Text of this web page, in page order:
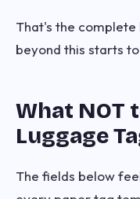
That's the
beyond this starts
What NOT
Luggage
The fields below